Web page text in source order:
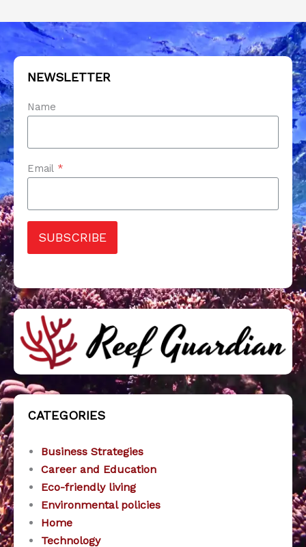
NEWSLETTER
Name
Email *
SUBSCRIBE
CATEGORIES
Business Strategies
Career and Education
Eco-friendly living
Environmental policies
Home
Technology